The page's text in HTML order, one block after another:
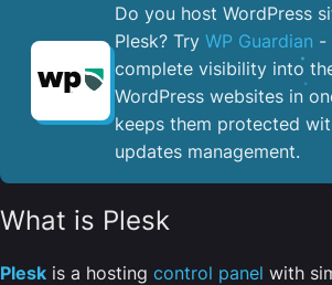
Do you host WordPress
Plesk? Try WP Guardian -
complete visibility into
WordPress websites in
keeps them protected
updates management.
What is Plesk
Plesk is a hosting control panel with